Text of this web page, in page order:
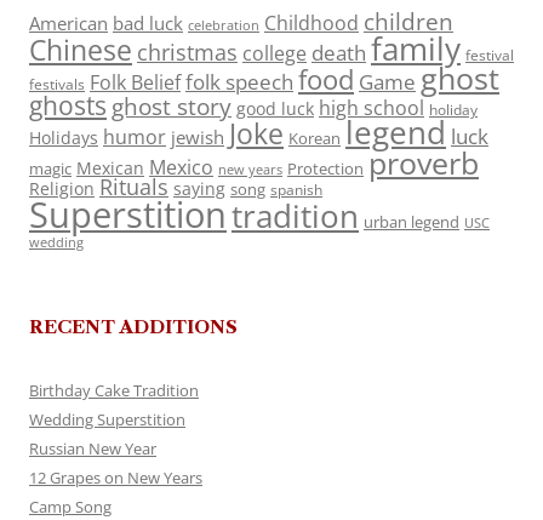
American bad luck celebration Childhood children
Chinese christmas college death family festival
festivals Folk Belieffolk speech food Game ghost
ghosts ghost story good luck high school holiday
Holidays humor jewish Joke Korean legend luck
magic Mexican Mexico new years Protection proverb
Religion Rituals saying song spanish
Superstitiontradition urban legend USC
wedding
RECENT ADDITIONS
Birthday Cake Tradition
Wedding Superstition
Russian New Year
12 Grapes on New Years
Camp Song